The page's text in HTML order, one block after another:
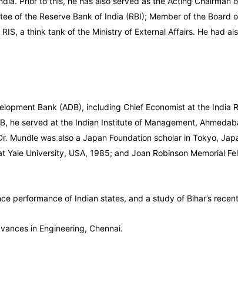
of the Reserve Bank of India (RBI); Member of the Board
a think tank of the Ministry of External Affairs. He had
Bank (ADB), including Chief Economist at the India
he served at the Indian Institute of Management,
Mundle was also a Japan Foundation scholar in Tokyo,
University, USA, 1985; and Joan Robinson Memorial
performance of Indian states, and a study of Bihar’s
in Engineering, Chennai.